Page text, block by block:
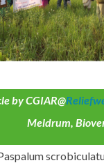
by CGIAR@
Meldrum,